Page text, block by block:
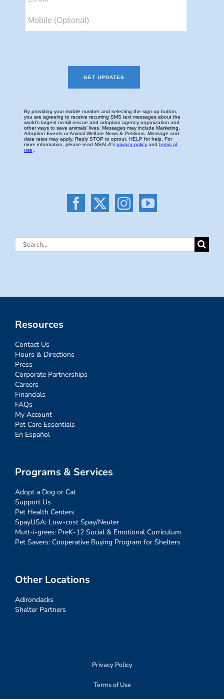
Search
Resources
Contact Us
Hours & Directions
Press
Corporate Partnerships
Careers
Financials
FAQs
My Account
Pet Care Essentials
En Español
Programs & Services
Adopt a Dog or Cat
Support Us
Pet Health Centers
SpayUSA: Low-cost Spay/Neuter
Mutt-i-grees: PreK-12 Social & Emotional Curriculum
Pet Savers: Cooperative Buying Program for Shelters
Other Locations
Adirondacks
Shelter Partners
Privacy Policy
Terms of Use